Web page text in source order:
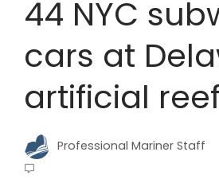
44 NYC
cars at
artificial reef
Professional Mariner Staff